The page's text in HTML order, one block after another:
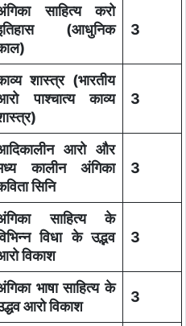
साहित्य करो
(आधुनिक
3
शास्त्र (भारतीय
पाश्चात्य काव्य
3
आरो और
कालीन अंगिका
सिनि
3
साहित्य के
विधा के उद्भव
विकाश
3
भाषा साहित्य के
आरो विकाश
3